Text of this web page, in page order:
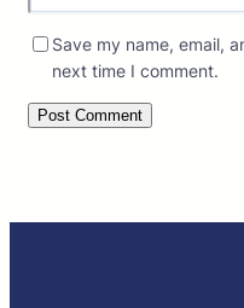
Save my name, email,
next time I comment.